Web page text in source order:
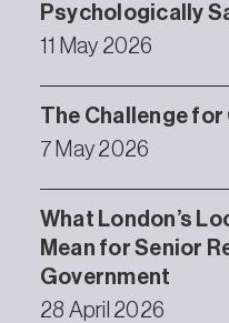
Psychologically
11 May 2026
The Challenge
7 May 2026
What London’s
Mean for Senior
Government
28 April 2026